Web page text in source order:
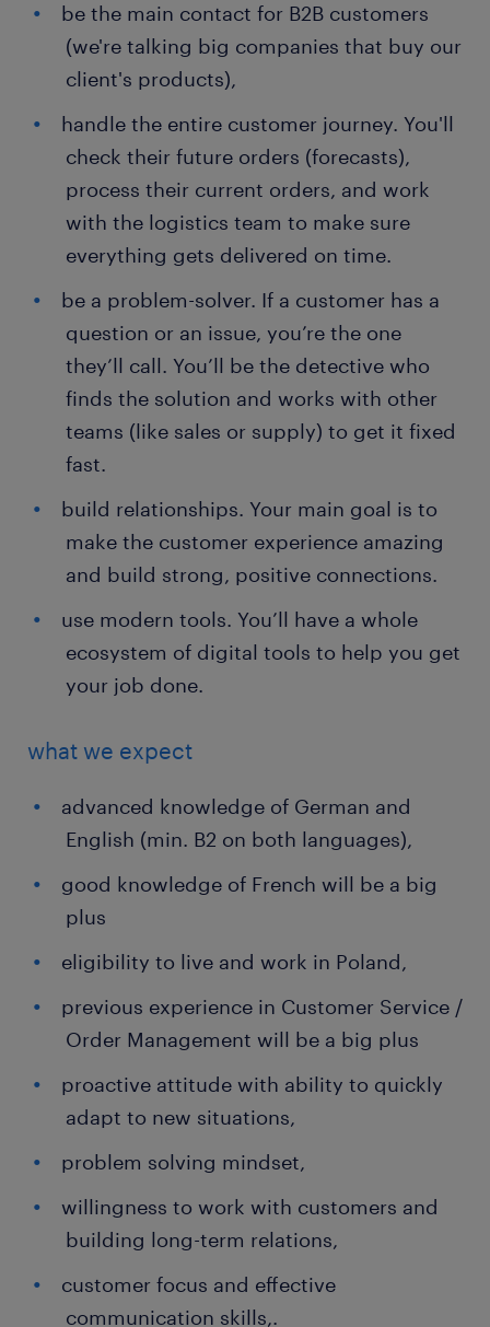
be the main contact for B2B customers
(we're talking big companies that buy our
client's products),
handle the entire customer journey. You'll
check their future orders (forecasts),
process their current orders, and work
with the logistics team to make sure
everything gets delivered on time.
be a problem-solver. If a customer has a
question or an issue, you’re the one
they’ll call. You’ll be the detective who
finds the solution and works with other
teams (like sales or supply) to get it fixed
fast.
build relationships. Your main goal is to
make the customer experience amazing
and build strong, positive connections.
use modern tools. You’ll have a whole
ecosystem of digital tools to help you get
your job done.
what we expect
advanced knowledge of German and
English (min. B2 on both languages),
good knowledge of French will be a big
plus
eligibility to live and work in Poland,
previous experience in Customer Service /
Order Management will be a big plus
proactive attitude with ability to quickly
adapt to new situations,
problem solving mindset,
willingness to work with customers and
building long-term relations,
customer focus and effective
communication skills,.